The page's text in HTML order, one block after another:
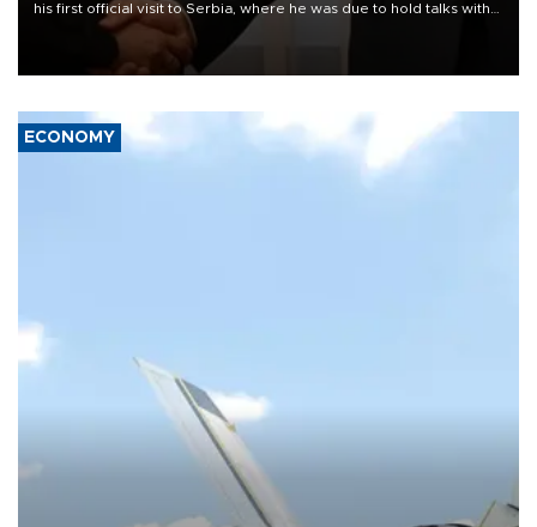
his first official visit to Serbia, where he was due to hold talks with
President Aleksandar Vučić on economic cooperation, relations
with the European Union and security.
ECONOMY